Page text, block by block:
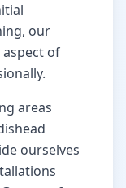
our
aspect of
areas
ourselves